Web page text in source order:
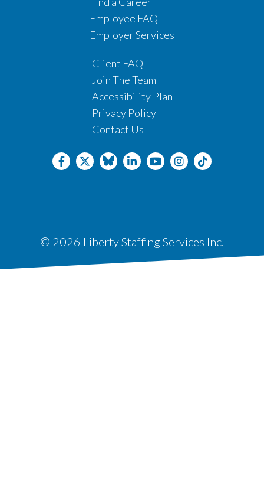
Employee FAQ
Employer Services
Client FAQ
Join The Team
Accessibility Plan
Privacy Policy
Contact Us
© 2026 Liberty Staffing Services Inc.